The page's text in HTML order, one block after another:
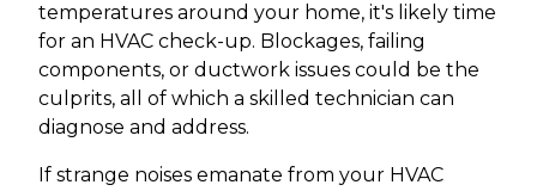
temperatures around your home, it's likely time
for an HVAC check-up. Blockages, failing
components, or ductwork issues could be the
culprits, all of which a skilled technician can
diagnose and address.
If strange noises emanate from your HVAC